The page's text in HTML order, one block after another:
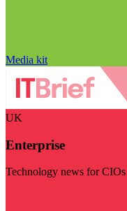
Media kit
UK
Enterprise
Technology news for